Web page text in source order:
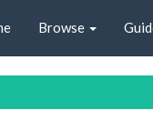
Browse